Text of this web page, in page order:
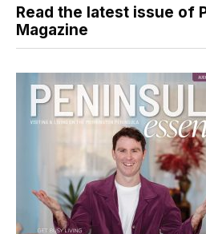
Read the latest issue of
Magazine